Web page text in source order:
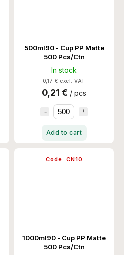
500ml90 - Cup PP Matte
500 Pcs/Ctn
In stock
0,17 € excl. VAT
0,21 € / pcs
Add to cart
1000ml90 - Cup PP Matte
500 Pcs/Ctn
Code: CN10